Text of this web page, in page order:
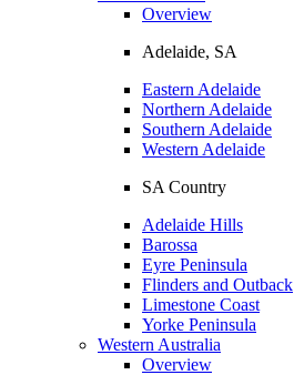
Overview
Adelaide, SA
Eastern Adelaide
Northern Adelaide
Southern Adelaide
Western Adelaide
SA Country
Adelaide Hills
Barossa
Eyre Peninsula
Flinders and Outback
Limestone Coast
Yorke Peninsula
Western Australia
Overview